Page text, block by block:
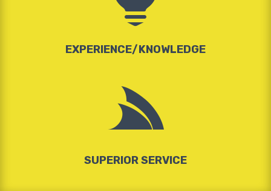
EXPERIENCE/KNOWLEDGE

SUPERIOR SERVICE